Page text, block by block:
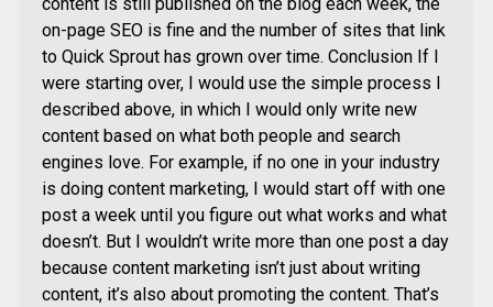
on-page SEO is fine and the number of sites that link
to Quick Sprout has grown over time. Conclusion If I
were starting over, I would use the simple process I
described above, in which I would only write new
content based on what both people and search
engines love. For example, if no one in your industry
is doing content marketing, I would start off with one
post a week until you figure out what works and what
doesn’t. But I wouldn’t write more than one post a day
because content marketing isn’t just about writing
content, it’s also about promoting the content. That’s